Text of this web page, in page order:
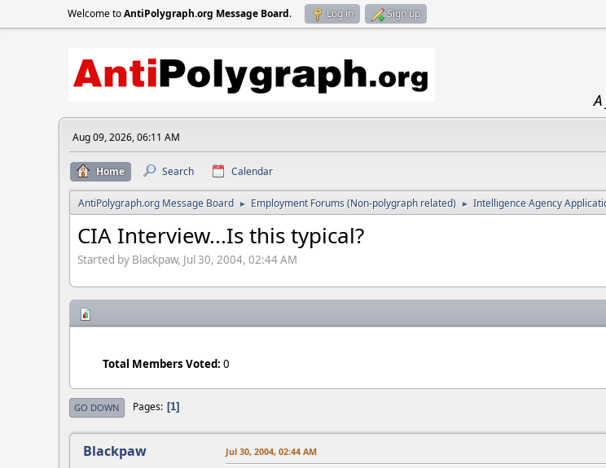
Welcome toAntiPolygraph.org Message Board. Log in Sign up
Aug 09, 2026, 06:11 AM
Home Search Calendar
AntiPolygraph.org Message Board ► Employment Forums (Non-polygraph related) ► Intelligence Agency
CIA Interview...Is this typical?
Started by Blackpaw, Jul 30, 2004, 02:44 AM
Total Members Voted: 0
GO DOWN Pages 1
Blackpaw Jul 30, 2004, 02:44 AM